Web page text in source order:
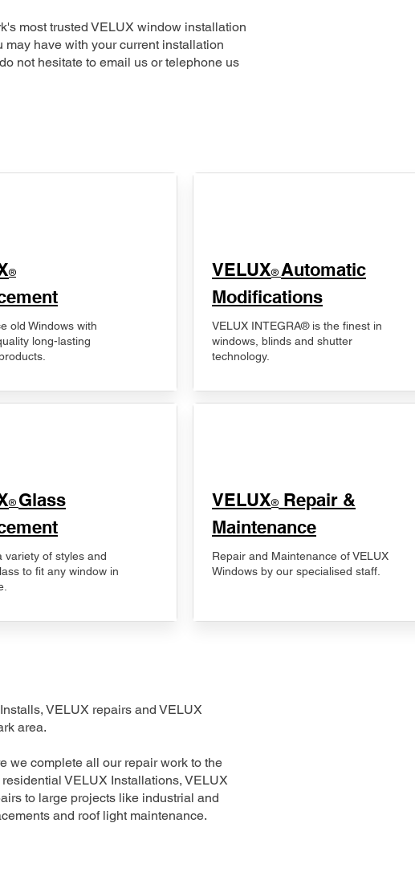
most trusted VELUX window installation
have with your current installation
not hesitate to email us or telephone us
®
old Windows with
long-lasting
® Glass
variety of styles and
to fit any window in
VELUX® Automatic
Modifications
VELUX INTEGRA® is the finest in
windows, blinds and shutter
technology.
​VELUX® Repair &
Maintenance
Repair and Maintenance of VELUX
Windows by our specialised staff.
VELUX repairs and VELUX
area.
we complete all our repair work to the
VELUX Installations, VELUX
to large projects like industrial and
and roof light maintenance.